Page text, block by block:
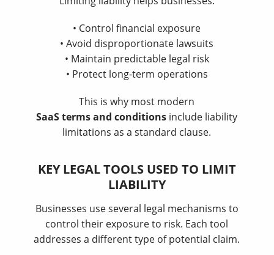
• Control financial exposure
• Avoid disproportionate lawsuits
• Maintain predictable legal risk
• Protect long-term operations
This is why most modern
SaaS terms and conditions include liability
limitations as a standard clause.
KEY LEGAL TOOLS USED TO LIMIT
LIABILITY
Businesses use several legal mechanisms to
control their exposure to risk. Each tool
addresses a different type of potential claim.